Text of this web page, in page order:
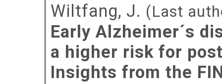
Wiltfang, J. (Last
Early Alzheimer´s
a higher risk for
Insights from the